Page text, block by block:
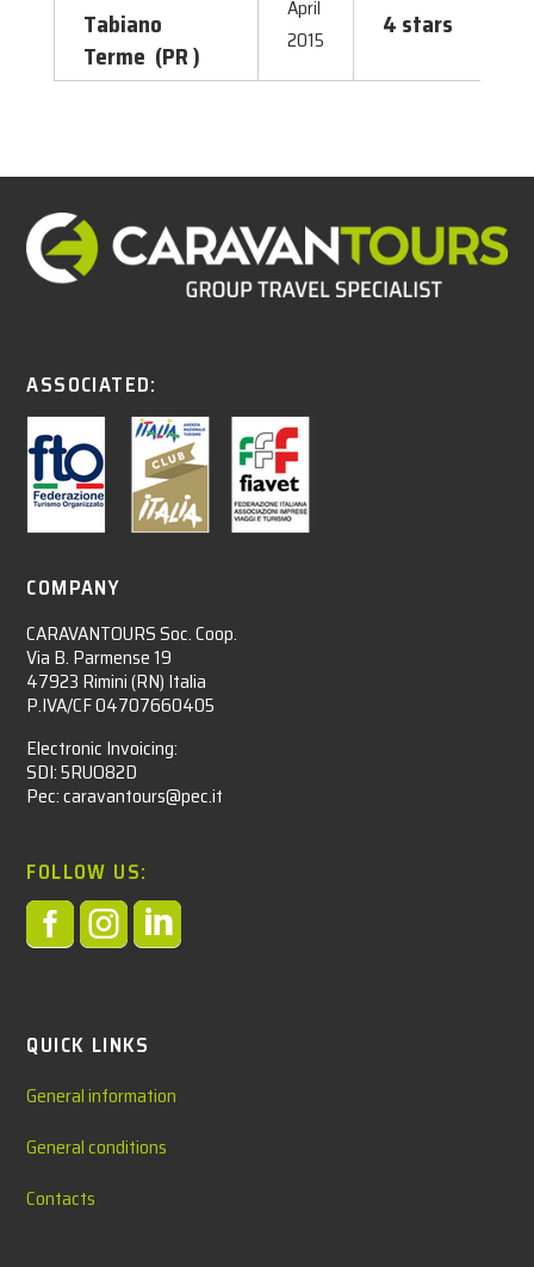
Tabiano
Terme (PR )
April
2015
4 stars
ASSOCIATED:
COMPANY
CARAVANTOURS Soc. Coop.
Via B. Parmense 19
47923 Rimini (RN) Italia
P.IVA/CF 04707660405
Electronic Invoicing:
SDI: 5RUO82D
Pec: caravantours@pec.it
FOLLOW US:

QUICK LINKS
General information
General conditions
Contacts